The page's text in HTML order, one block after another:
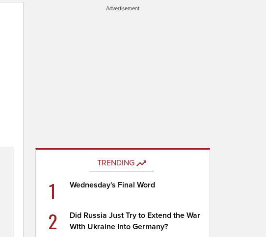
Advertisement
TRENDING
1 Wednesday's Final Word
2
Did Russia Just Try to Extend the War
With Ukraine Into Germany?